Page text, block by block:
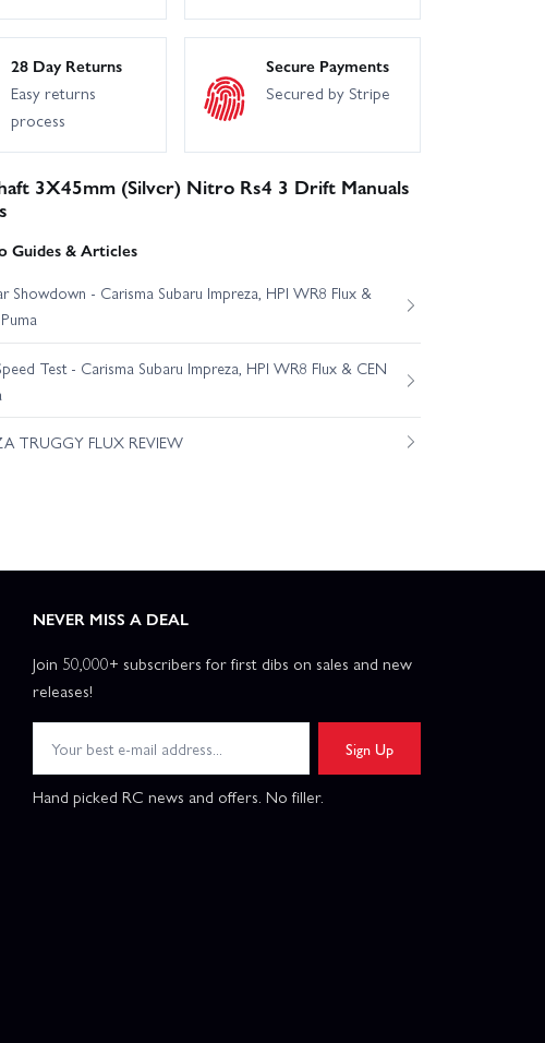
28 Day Returns
Easy returns
process
Secure Payments
Secured by Stripe
3X45mm (Silver) Nitro Rs4 3 Drift Manuals
Guides & Articles
Showdown - Carisma Subaru Impreza, HPI WR8 Flux &
Test - Carisma Subaru Impreza, HPI WR8 Flux & CEN
TRUGGY FLUX REVIEW
NEVER MISS A DEAL
Join 50,000+ subscribers for first dibs on sales and new
releases!
Sign Up
Hand picked RC news and offers. No filler.